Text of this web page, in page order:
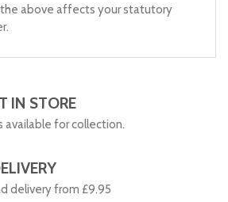
above affects your statutory
IN STORE
available for collection.
delivery from £9.95